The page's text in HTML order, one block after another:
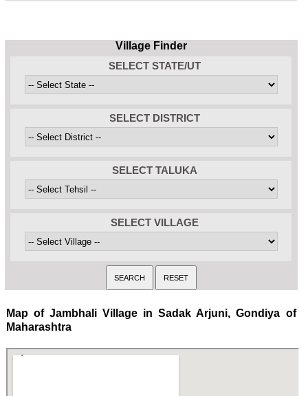
Village Finder
SELECT STATE/UT
SELECT DISTRICT
SELECT TALUKA
SELECT VILLAGE
Map of Jambhali Village in Sadak Arjuni, Gondiya of
Maharashtra